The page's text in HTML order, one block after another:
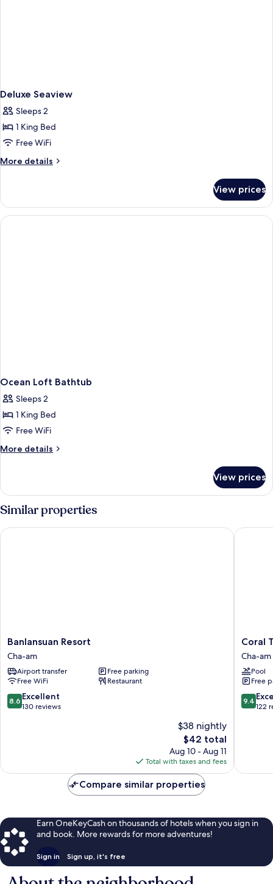
Deluxe Seaview
Sleeps 2
1 King Bed
Free WiFi
More details
More
Seaview
View prices
Ocean Loft Bathtub
Sleeps 2
1 King Bed
Free WiFi
More details
More
Loft
Bathtub
View prices
Similar properties
Banlansuan
Resort
Cha-
am
Banlansuan Resort
Cha-am
Airport transfer
Free parking
Free WiFi
Restaurant
8.6
out
8.6 Excellent
130 reviews
$38 nightly
The
price
is
$42
$42 total
Aug 10 - Aug 11
Total with taxes and fees
Banlansuan Resort
Coral
Tree
Villa
Huahin
Cha-
am
Coral
Cha-am
Pool
Free
9.4
out
9.4
122
Coral
Compare similar properties
Earn OneKeyCash on thousands of hotels when you sign in
and book. More rewards for more adventures!
Sign in Sign up, it's free